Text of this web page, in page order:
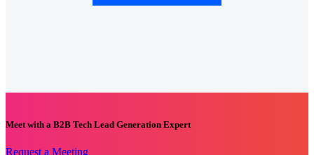
Meet with a B2B Tech Lead Generation Expert
Request a Meeting